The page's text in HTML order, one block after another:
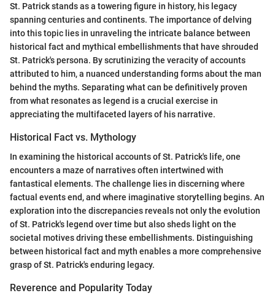
St. Patrick stands as a towering figure in history, his legacy
spanning centuries and continents. The importance of delving
into this topic lies in unraveling the intricate balance between
historical fact and mythical embellishments that have shrouded
St. Patrick's persona. By scrutinizing the veracity of accounts
attributed to him, a nuanced understanding forms about the man
behind the myths. Separating what can be definitively proven
from what resonates as legend is a crucial exercise in
appreciating the multifaceted layers of his narrative.
Historical Fact vs. Mythology
In examining the historical accounts of St. Patrick's life, one
encounters a maze of narratives often intertwined with
fantastical elements. The challenge lies in discerning where
factual events end, and where imaginative storytelling begins. An
exploration into the discrepancies reveals not only the evolution
of St. Patrick's legend over time but also sheds light on the
societal motives driving these embellishments. Distinguishing
between historical fact and myth enables a more comprehensive
grasp of St. Patrick's enduring legacy.
Reverence and Popularity Today